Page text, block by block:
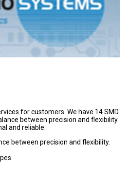
for customers. We have 14 SMD
between precision and flexibility.
and reliable.
between precision and flexibility.